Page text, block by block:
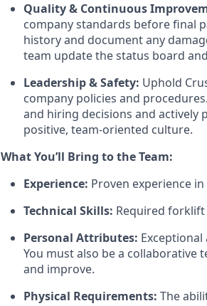
Quality & Continuous
company standards before final
history and document any
team update the status board
Leadership & Safety: Uphold
company policies and
and hiring decisions and
positive, team-oriented culture.
What You’ll Bring to the Team:
Experience: Proven experience
Technical Skills: Required forklift
Personal Attributes:
You must also be a collaborative
and improve.
Physical Requirements: The